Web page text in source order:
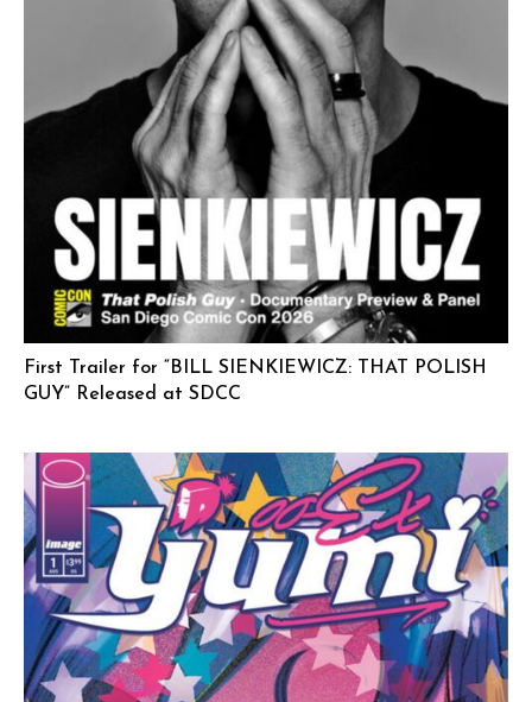
First Trailer for “BILL SIENKIEWICZ: THAT POLISH
GUY” Released at SDCC